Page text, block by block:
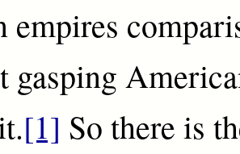
empires
gasping
[1] So there is